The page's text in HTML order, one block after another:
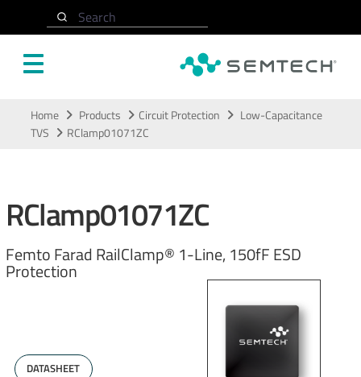
Search
Home Products Circuit Protection
Low-Capacitance
TVS
RClamp01071ZC
RClamp01071ZC
Femto Farad RailClamp® 1-Line, 150fF ESD
Protection
DATASHEET